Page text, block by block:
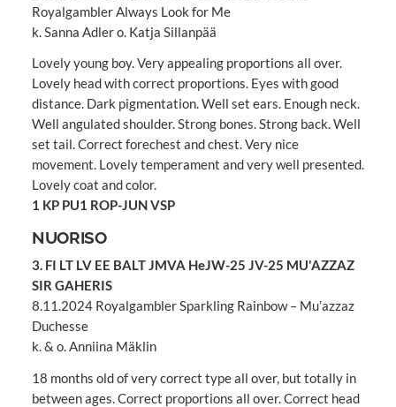
Royalgambler Always Look for Me
k. Sanna Adler o. Katja Sillanpää
Lovely young boy. Very appealing proportions all over.
Lovely head with correct proportions. Eyes with good
distance. Dark pigmentation. Well set ears. Enough neck.
Well angulated shoulder. Strong bones. Strong back. Well
set tail. Correct forechest and chest. Very nice
movement. Lovely temperament and very well presented.
Lovely coat and color.
1 KP PU1 ROP-JUN VSP
NUORISO
3. FI LT LV EE BALT JMVA HeJW-25 JV-25 MU'AZZAZ
SIR GAHERIS
8.11.2024 Royalgambler Sparkling Rainbow – Mu’azzaz
Duchesse
k. & o. Anniina Mäklin
18 months old of very correct type all over, but totally in
between ages. Correct proportions all over. Correct head